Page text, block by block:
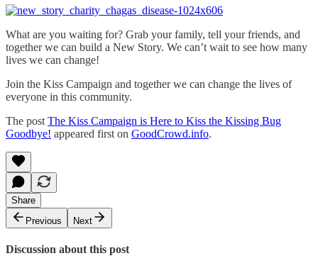
What are you waiting for? Grab your family, tell your friends, and
together we can build a New Story. We can’t wait to see how many
lives we can change!
Join the Kiss Campaign and together we can change the lives of
everyone in this community.
The post The Kiss Campaign is Here to Kiss the Kissing Bug
Goodbye! appeared first on GoodCrowd.info.
Share
Previous
Next
Discussion about this post